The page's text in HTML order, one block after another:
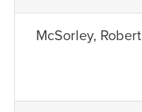
McSorley, Robert